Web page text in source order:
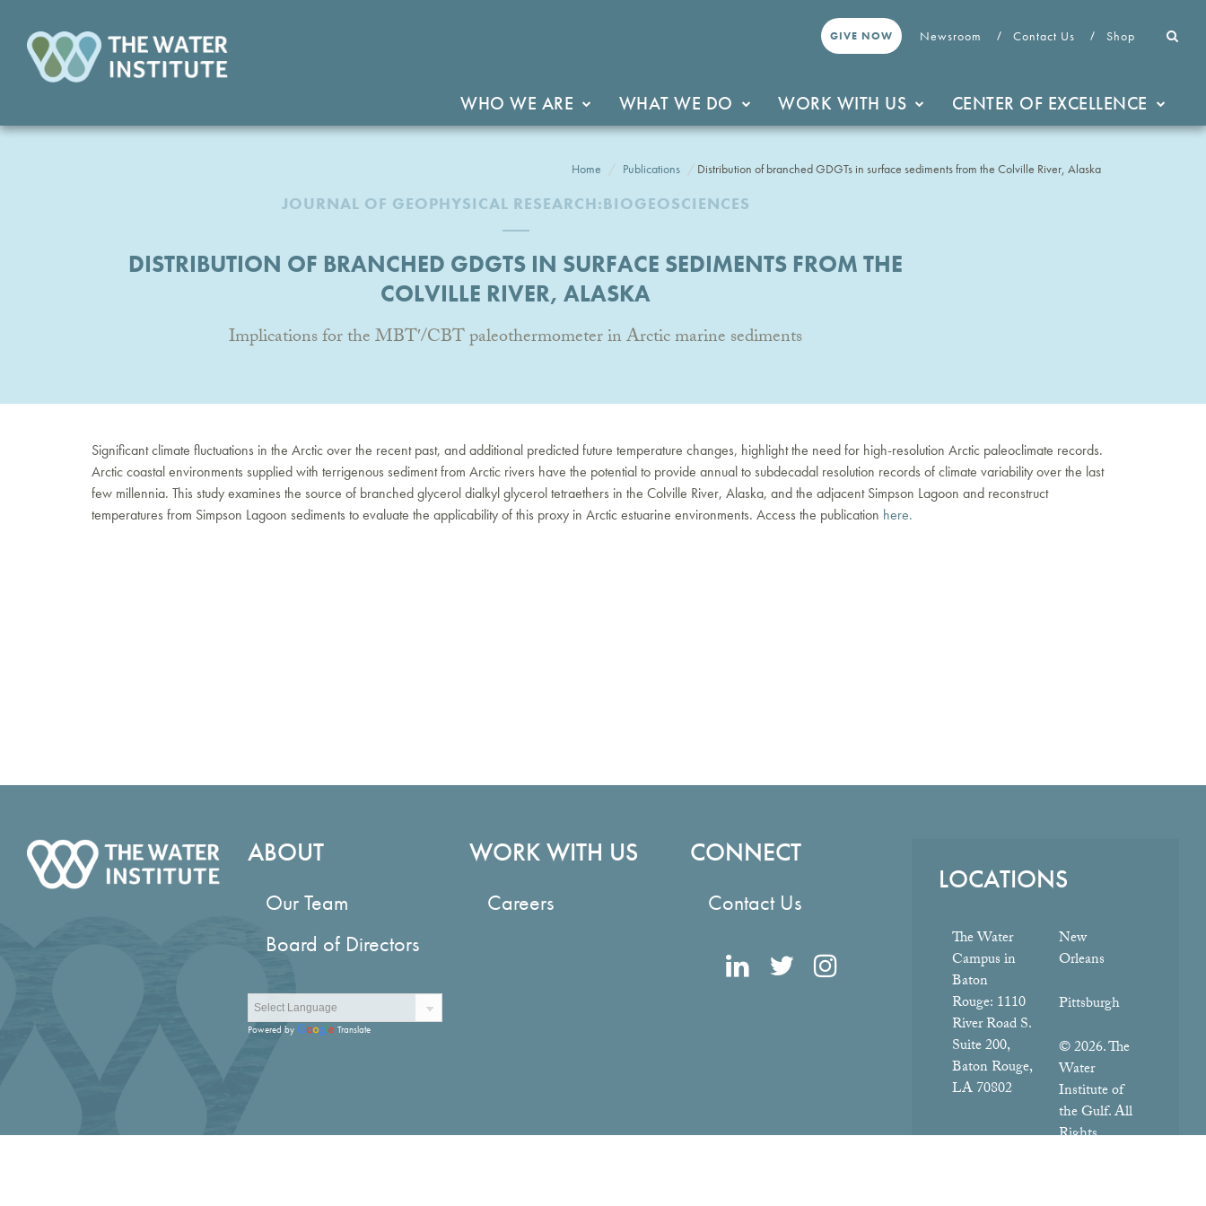
GIVE NOW Newsroom Contact Us Shop
WHO WE ARE WHAT WE DO WORK WITH US CENTER OF EXCELLENCE
Home Publications Distribution of branched GDGTs in surface sediments from the Colville River, Alaska
JOURNAL OF GEOPHYSICAL RESEARCH:BIOGEOSCIENCES
DISTRIBUTION OF BRANCHED GDGTS IN SURFACE SEDIMENTS FROM THE
COLVILLE RIVER, ALASKA
Implications for the MBT′/CBT paleothermometer in Arctic marine sediments
Significant climate fluctuations in the Arctic over the recent past, and additional predicted future temperature changes, highlight the need for high-resolution Arctic paleoclimate records.
Arctic coastal environments supplied with terrigenous sediment from Arctic rivers have the potential to provide annual to subdecadal resolution records of climate variability over the last
few millennia. This study examines the source of branched glycerol dialkyl glycerol tetraethers in the Colville River, Alaska, and the adjacent Simpson Lagoon and reconstruct
temperatures from Simpson Lagoon sediments to evaluate the applicability of this proxy in Arctic estuarine environments. Access the publication here.
ABOUT
Our Team
Board of Directors
Powered by Translate
WORK WITH US
Careers
CONNECT
Contact Us
LOCATIONS
The Water
Campus in
Baton
Rouge: 1110
River Road S.
Suite 200,
Baton Rouge,
LA 70802
New
Orleans
Pittsburgh
© 2026. The
Water
Institute of
the Gulf. All
Rights